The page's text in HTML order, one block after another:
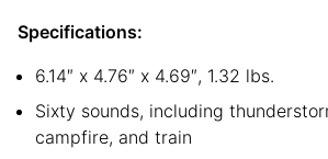
Specifications:
6.14″ x 4.76″ x 4.69″, 1.32 lbs.
Sixty sounds, including
campfire, and train